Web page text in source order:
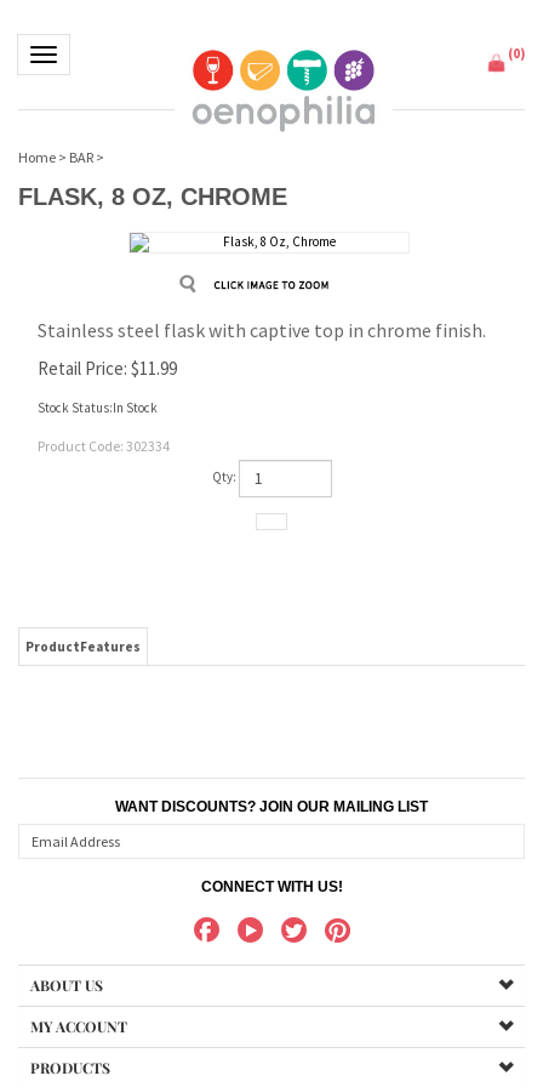
Toggle navigation (0)
Home > BAR >
FLASK, 8 OZ, CHROME
Stainless steel flask with captive top in chrome finish.
Retail Price: $11.99
Stock Status:In Stock
Product Code: 302334
Qty:
ProductFeatures
ABOUT US
MY ACCOUNT
PRODUCTS